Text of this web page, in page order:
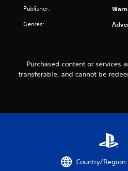
Publisher:
Genres:
Purchased content or services
transferable, and cannot be
Country/